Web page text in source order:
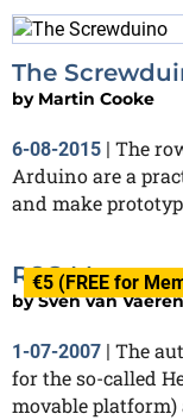
The
by Martin Cooke
6-08-2015 | The
Arduino are a
and make
€5 (FREE for
R8C
bySven van
1-07-2007 | The
for the so-called
movable